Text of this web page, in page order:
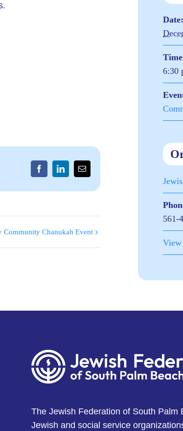
FacebookLinkedInEmail
Community Chanukah Event
Date:
6:30
561-
View
The Jewish Federation of South Palm
Jewish and social service